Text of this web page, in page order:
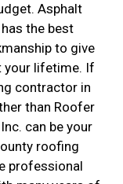
Asphalt
the best
to give
your lifetime. If
contractor in
than Roofer
can be your
roofing
professional